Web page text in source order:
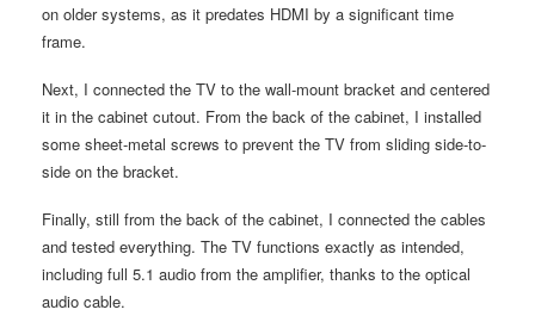
on older systems, as it predates HDMI by a significant time
frame.
Next, I connected the TV to the wall-mount bracket and centered
it in the cabinet cutout. From the back of the cabinet, I installed
some sheet-metal screws to prevent the TV from sliding side-to-
side on the bracket.
Finally, still from the back of the cabinet, I connected the cables
and tested everything. The TV functions exactly as intended,
including full 5.1 audio from the amplifier, thanks to the optical
audio cable.